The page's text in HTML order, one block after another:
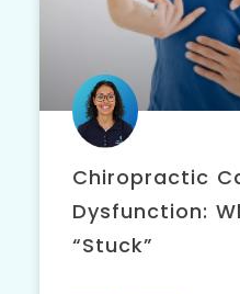
Chiropractic
Dysfunction:
“Stuck”